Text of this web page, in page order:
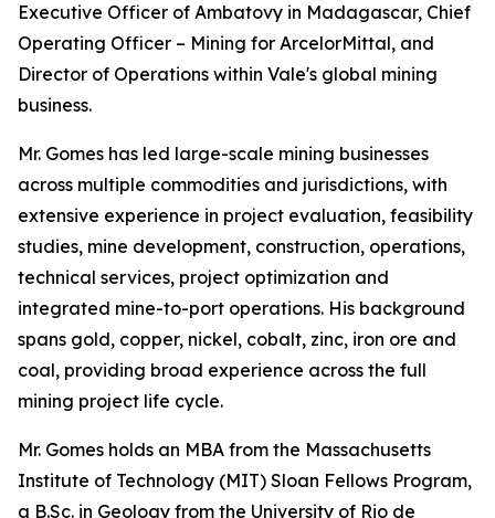
Executive Officer of Ambatovy in Madagascar, Chief
Operating Officer – Mining for ArcelorMittal, and
Director of Operations within Vale's global mining
business.
Mr. Gomes has led large-scale mining businesses
across multiple commodities and jurisdictions, with
extensive experience in project evaluation, feasibility
studies, mine development, construction, operations,
technical services, project optimization and
integrated mine-to-port operations. His background
spans gold, copper, nickel, cobalt, zinc, iron ore and
coal, providing broad experience across the full
mining project life cycle.
Mr. Gomes holds an MBA from the Massachusetts
Institute of Technology (MIT) Sloan Fellows Program,
a B.Sc. in Geology from the University of Rio de